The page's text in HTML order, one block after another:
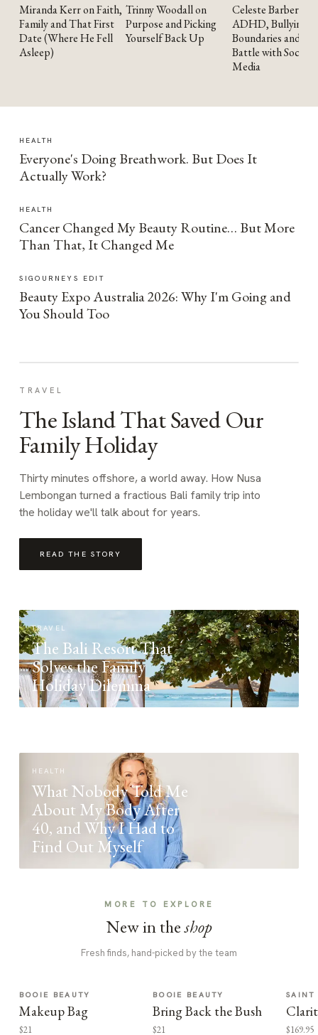
YOUTUBE
Miranda Kerr on Faith,
Family and That First
Date (Where He Fell
Asleep)
YOUTUBE
Trinny Woodall on
Purpose and Picking
Yourself Back Up
YOUTUBE
Celeste Barber on
ADHD, Bullying,
Boundaries and the
Battle with Social
Media
HEALTH
Everyone's Doing Breathwork. But Does It
Actually Work?
HEALTH
Cancer Changed My Beauty Routine… But More
Than That, It Changed Me
SIGOURNEYS EDIT
Beauty Expo Australia 2026: Why I'm Going and
You Should Too
TRAVEL
The Island That Saved Our
Family Holiday
Thirty minutes offshore, a world away. How Nusa
Lembongan turned a fractious Bali family trip into
the holiday we'll talk about for years.
READ THE STORY
TRAVEL
The Bali Resort That
Solves the Family
Holiday Dilemma
HEALTH
What Nobody Told Me
About My Body After
40, and Why I Had to
Find Out Myself
MORE TO EXPLORE
New in theshop
Fresh finds, hand-picked by the team
BOOIE BEAUTY
Makeup Bag
$21
BOOIE BEAUTY
Bring Back the Bush
$21
SAINT
$169.95